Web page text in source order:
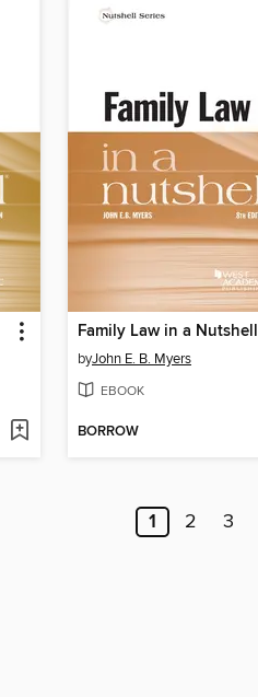
Family Law in a Nutshell
byJohn E. B. Myers
EBOOK
BORROW
1 2 3